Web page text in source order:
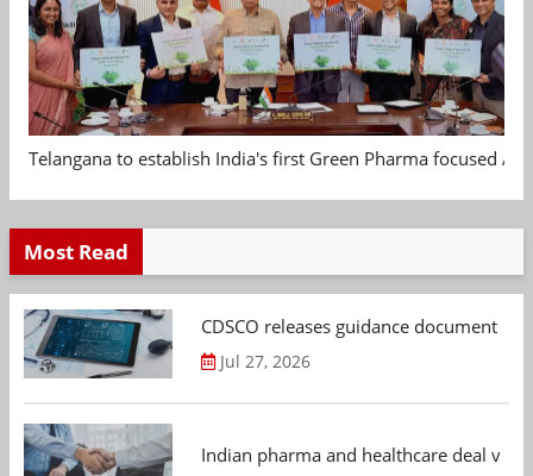
Telangana to establish India's first Green Pharma focused
Most Read
CDSCO releases guidance document
Jul 27, 2026
Indian pharma and healthcare deal